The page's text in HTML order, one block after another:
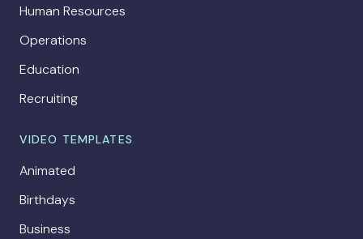
Human Resources
Operations
Education
Recruiting
VIDEO TEMPLATES
Animated
Birthdays
Business